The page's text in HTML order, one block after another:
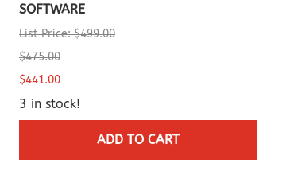
SOFTWARE
List Price: $499.00
$475.00
$441.00
3 in stock!
ADD TO CART